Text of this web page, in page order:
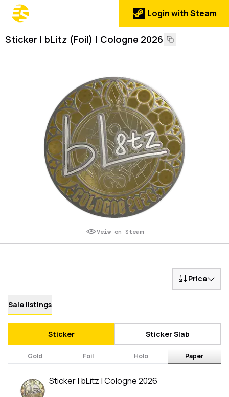
Login with Steam
Sticker | bLitz (Foil) | Cologne 2026
Veiw on Steam
Price
Sale listings
Sticker Sticker Slab
Gold Foil Holo Paper
Sticker | bLitz | Cologne 2026